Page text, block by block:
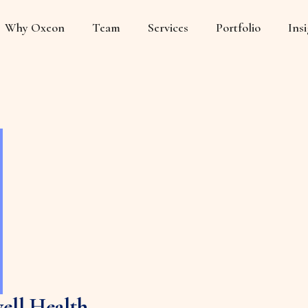
Why Oxeon Team Services Portfolio